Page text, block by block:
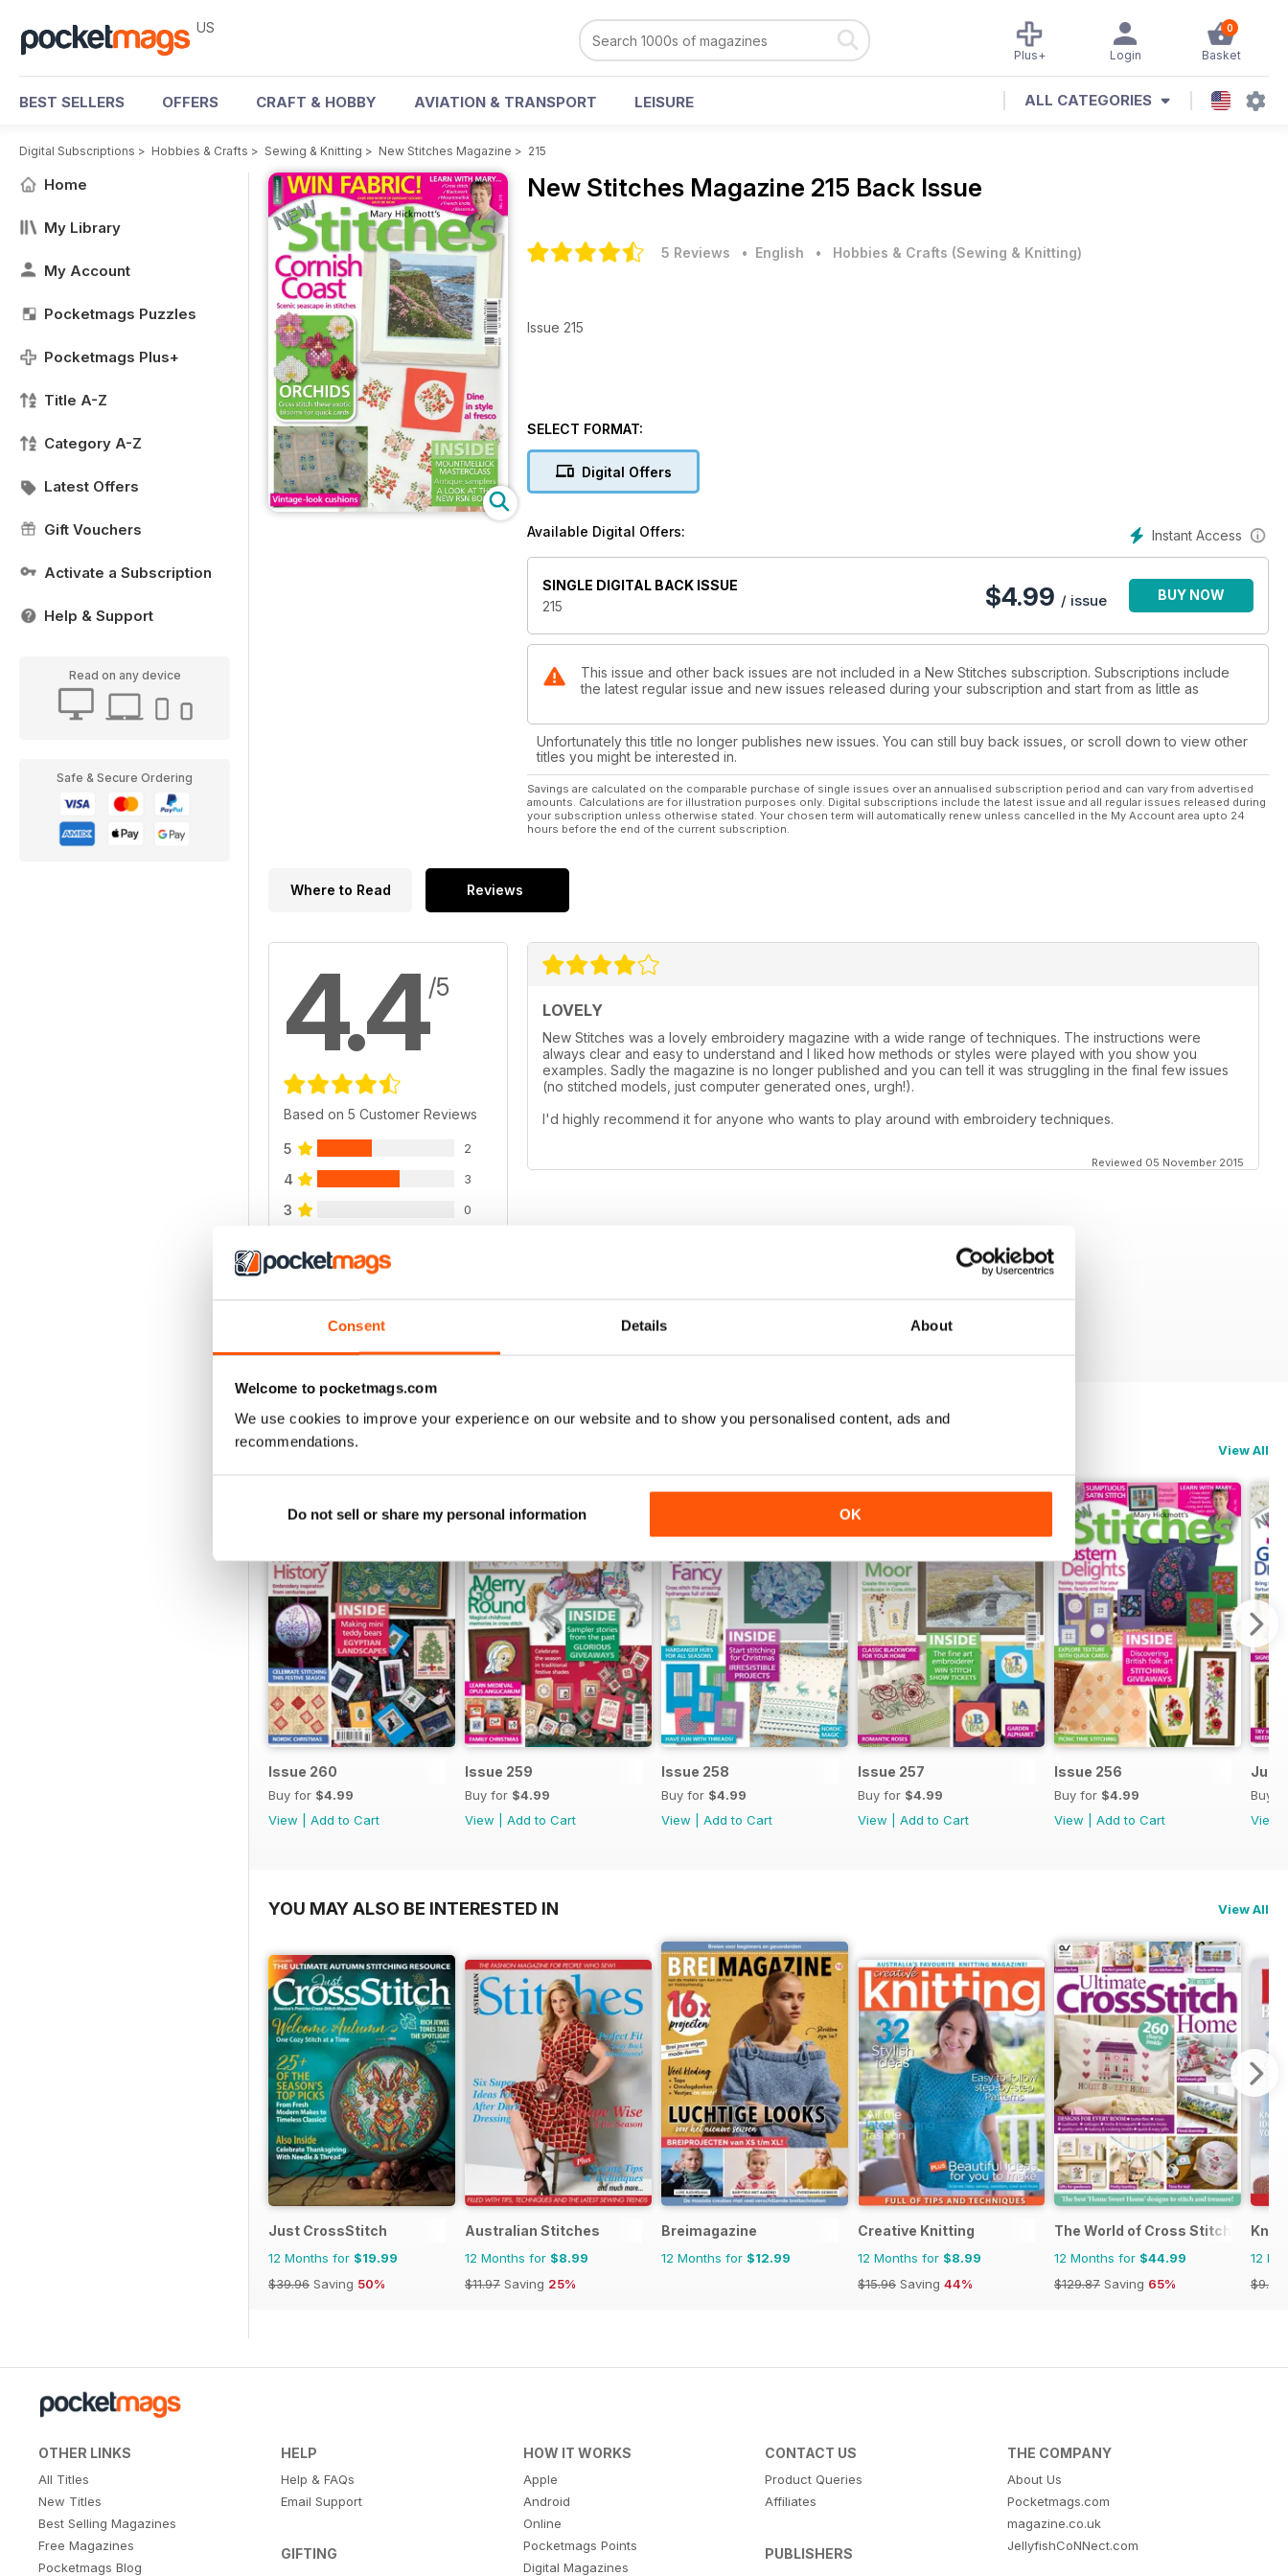
Consent Details About
Welcome to pocketmags.com
We use cookies to improve your experience on our website and to show you personalised content, ads and
recommendations.
Do not sell or share my personal information OK
US 0
Basket
Login
Plus+
BEST SELLERS OFFERS CRAFT & HOBBY AVIATION & TRANSPORT LEISURE ALL CATEGORIES
Digital Subscriptions > Hobbies & Crafts > Sewing & Knitting > New Stitches Magazine > 215
Home
My Library
My Account
Pocketmags Puzzles
Pocketmags Plus+
Title A-Z
Category A-Z
Latest Offers
Gift Vouchers
Activate a Subscription
Help & Support
Read on any device
Safe & Secure Ordering
New Stitches Magazine 215 Back Issue
5 Reviews • English • Hobbies & Crafts (Sewing & Knitting)
Issue 215
SELECT FORMAT:
Digital Offers
Instant Access
Available Digital Offers:
SINGLE DIGITAL BACK ISSUE
215
$4.99 / issue BUY NOW
This issue and other back issues are not included in a New Stitches subscription. Subscriptions include
the latest regular issue and new issues released during your subscription and start from as little as
Unfortunately this title no longer publishes new issues. You can still buy back issues, or scroll down to view other
titles you might be interested in.
Savings are calculated on the comparable purchase of single issues over an annualised subscription period and can vary from advertised
amounts. Calculations are for illustration purposes only. Digital subscriptions include the latest issue and all regular issues released during
your subscription unless otherwise stated. Your chosen term will automatically renew unless cancelled in the My Account area upto 24
hours before the end of the current subscription.
Where to Read Reviews
4.4/5
Based on 5 Customer Reviews
5 2
4 3
3 0
1
VIEW REVIEWS
LOVELY
New Stitches was a lovely embroidery magazine with a wide range of techniques. The instructions were
always clear and easy to understand and I liked how methods or styles were played with you show you
examples. Sadly the magazine is no longer published and you can tell it was struggling in the final few issues
(no stitched models, just computer generated ones, urgh!).
I'd highly recommend it for anyone who wants to play around with embroidery techniques.
Reviewed 05 November 2015
BACK ISSUES View All
Issue 260
Buy for $4.99
View
Add to Cart
Issue 259
Buy for $4.99
View
Add to Cart
Issue 258
Buy for $4.99
View
Add to Cart
Issue 257
Buy for $4.99
View
Add to Cart
Issue 256
Buy for $4.99
View
Add to Cart
July
Buy
View
YOU MAY ALSO BE INTERESTED IN View All
Just CrossStitch
12 Months for $19.99
$39.96 Saving 50%
Australian Stitches
12 Months for $8.99
$11.97 Saving 25%
Breimagazine
12 Months for $12.99
Creative Knitting
12 Months for $8.99
$15.96 Saving 44%
The World of Cross Stitching
12 Months for $44.99
$129.87 Saving 65%
12
$9.98
OTHER LINKS
All Titles
New Titles
Best Selling Magazines
Free Magazines
Pocketmags Blog
HELP
Help & FAQs
Email Support
GIFTING
HOW IT WORKS
Apple
Android
Online
Pocketmags Points
Digital Magazines
CONTACT US
Product Queries
Affiliates
PUBLISHERS
THE COMPANY
About Us
Pocketmags.com
magazine.co.uk
JellyfishCoNNect.com